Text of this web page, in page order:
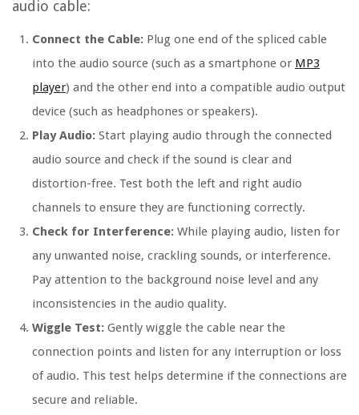
audio cable:
Connect the Cable: Plug one end of the spliced cable
into the audio source (such as a smartphone or MP3
player) and the other end into a compatible audio output
device (such as headphones or speakers).
Play Audio: Start playing audio through the connected
audio source and check if the sound is clear and
distortion-free. Test both the left and right audio
channels to ensure they are functioning correctly.
Check for Interference: While playing audio, listen for
any unwanted noise, crackling sounds, or interference.
Pay attention to the background noise level and any
inconsistencies in the audio quality.
Wiggle Test: Gently wiggle the cable near the
connection points and listen for any interruption or loss
of audio. This test helps determine if the connections are
secure and reliable.